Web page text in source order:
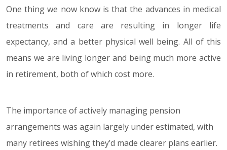
One thing we now know is that the advances in medical
treatments and care are resulting in longer life
expectancy, and a better physical well being. All of this
means we are living longer and being much more active
in retirement, both of which cost more.
The importance of actively managing pension
arrangements was again largely under estimated, with
many retirees wishing they’d made clearer plans earlier.